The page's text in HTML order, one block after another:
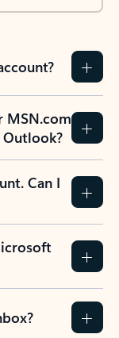
MSN.com
Can I